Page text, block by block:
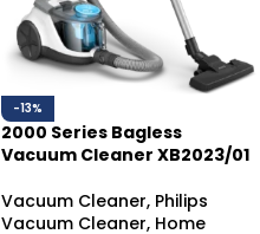
-13%
2000 Series Bagless
Vacuum Cleaner XB2023/01
Vacuum Cleaner, Philips
Vacuum Cleaner, Home